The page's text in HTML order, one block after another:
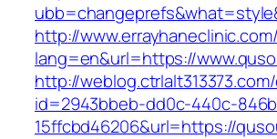
http://
lang=en&url=https://
http://
id=2943bbeb-dd0c-440c-
15ffcbd46206&url=https://